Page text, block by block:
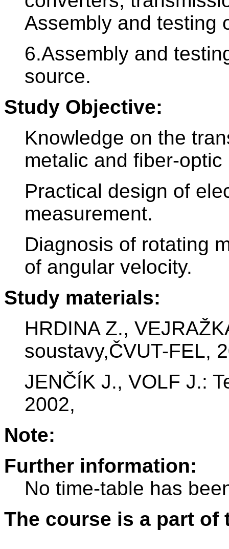
Assembly and testing
6.Assembly and
source.
Study Objective:
Knowledge on the
metalic and fiber-optic
Practical design of
measurement.
Diagnosis of rotating
of angular velocity.
Study materials:
HRDINA Z.,
soustavy,ČVUT-FEL,
JENČÍK J., VOLF J.:
2002,
Note:
Further information:
No time-table has
The course is a part